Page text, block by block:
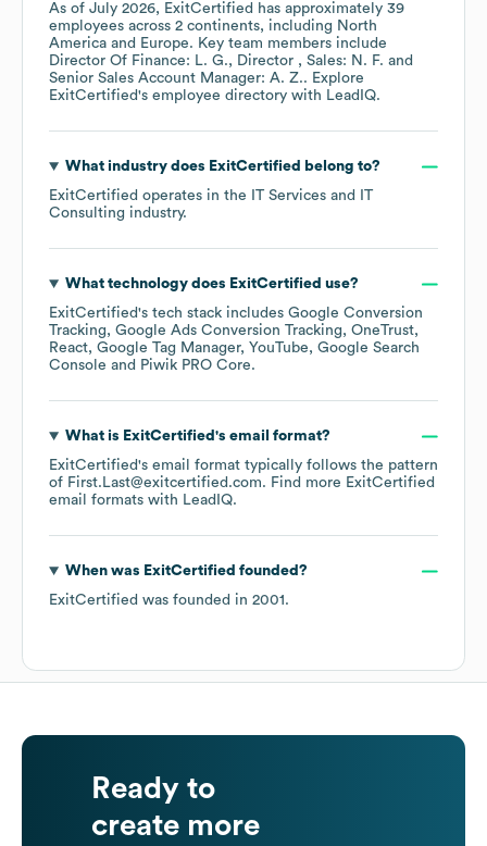
As of July 2026, ExitCertified has approximately 39
employees across 2 continents, including North
America
Europe. Key team members include
Director Of Finance: L. G.
Director , Sales: N. F.
Senior Sales Account Manager: A. Z.. Explore
ExitCertified's employee directory with LeadIQ.
What industry does ExitCertified
belong to?
ExitCertified operates in the
IT Services and IT
Consulting industry.
What technology does ExitCertified use?
ExitCertified's tech stack includes Google Conversion
Tracking
Google Ads Conversion Tracking
OneTrust
React Google Tag Manager YouTube
Google Search
Console
Piwik PRO Core.
What is ExitCertified 's email format?
ExitCertified's email format typically follows the pattern
of First.Last@exitcertified.com. Find more ExitCertified
email formats with LeadIQ.
When was ExitCertified founded?
ExitCertified was founded in 2001 .
Ready to
create more